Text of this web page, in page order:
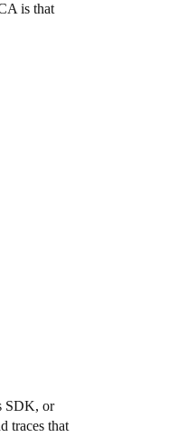
is that
SDK, or
traces that